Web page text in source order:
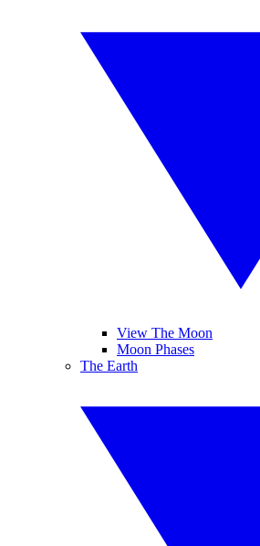
View The Moon
Moon Phases
The Earth